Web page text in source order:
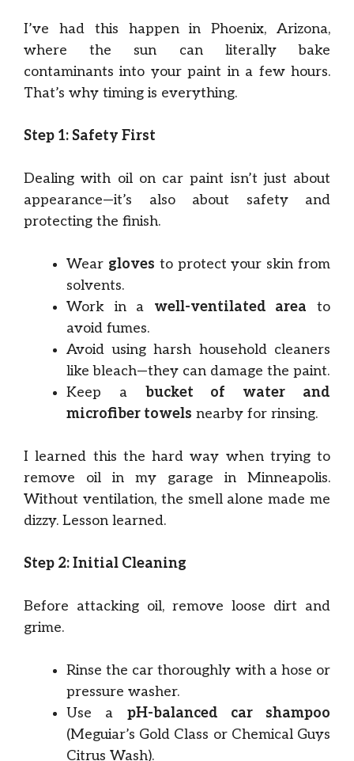
I’ve had this happen in Phoenix, Arizona,
where the sun can literally bake
contaminants into your paint in a few hours.
That’s why timing is everything.
Step 1: Safety First
Dealing with oil on car paint isn’t just about
appearance—it’s also about safety and
protecting the finish.
Wear gloves to protect your skin from
solvents.
Work in a well-ventilated area to
avoid fumes.
Avoid using harsh household cleaners
like bleach—they can damage the paint.
Keep a bucket of water and
microfiber towels nearby for rinsing.
I learned this the hard way when trying to
remove oil in my garage in Minneapolis.
Without ventilation, the smell alone made me
dizzy. Lesson learned.
Step 2: Initial Cleaning
Before attacking oil, remove loose dirt and
grime.
Rinse the car thoroughly with a hose or
pressure washer.
Use a pH-balanced car shampoo
(Meguiar’s Gold Class or Chemical Guys
Citrus Wash).